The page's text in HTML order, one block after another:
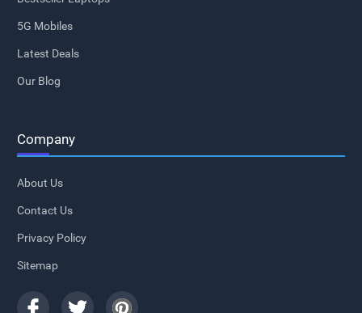
5G Mobiles
Latest Deals
Our Blog
Company
About Us
Contact Us
Privacy Policy
Sitemap